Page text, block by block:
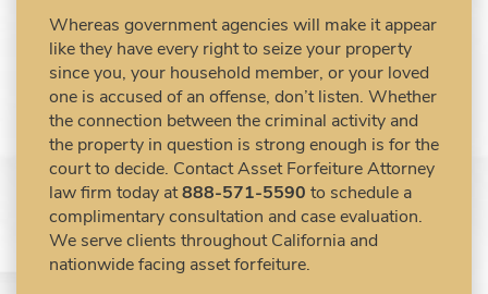
Civil Forfeiture Laws in United States
Criminal Asset Forfeiture Attorney vs. Civil
Asset Forfeiture Attorney
DEA Airport Cash Seizure
Defending Criminal Asset Forfeitures in the
United States
Forfeiture Claims Deadlines
Seized Shipping Packages (FedEx, UPS,
USPS)
Types of Asset Forfeiture in California
Whereas government agencies will make it appear
like they have every right to seize your property
since you, your household member, or your loved
one is accused of an offense, don’t listen. Whether
the connection between the criminal activity and
the property in question is strong enough is for the
court to decide. Contact Asset Forfeiture Attorney
law firm today at888-571-5590 to schedule a
complimentary consultation and case evaluation.
We serve clients throughout California and
nationwide facing asset forfeiture.